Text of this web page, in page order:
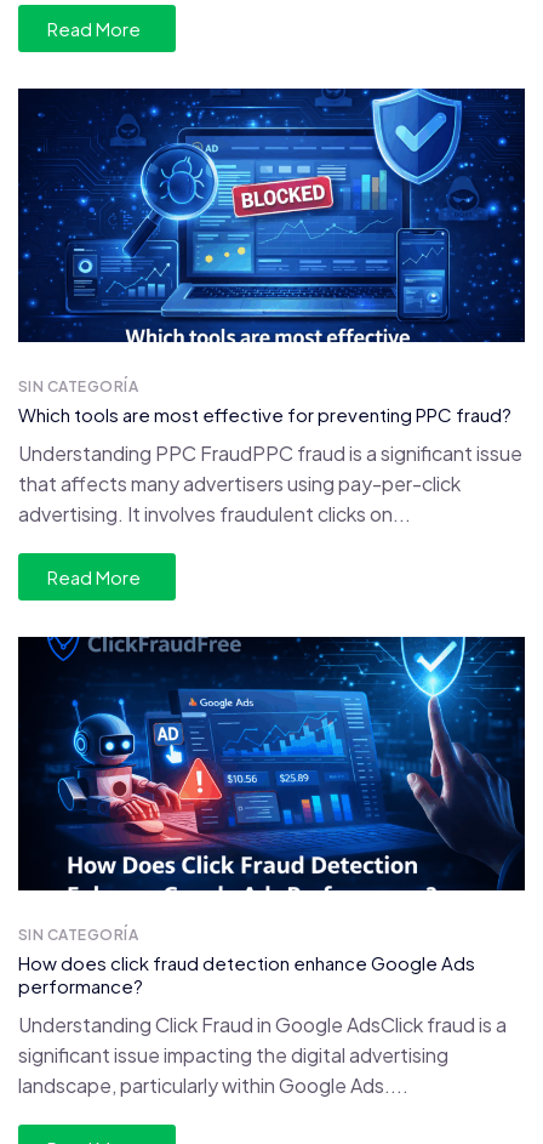
Read More
SIN CATEGORÍA
Which tools are most effective for preventing PPC fraud?
Understanding PPC FraudPPC fraud is a significant issue
that affects many advertisers using pay-per-click
advertising. It involves fraudulent clicks on...
Read More
SIN CATEGORÍA
How does click fraud detection enhance Google Ads
performance?
Understanding Click Fraud in Google AdsClick fraud is a
significant issue impacting the digital advertising
landscape, particularly within Google Ads....